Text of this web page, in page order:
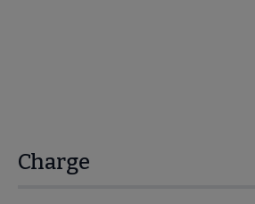
Charge